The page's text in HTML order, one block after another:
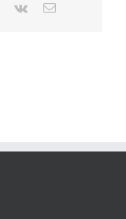
Pinterest
Vk Email